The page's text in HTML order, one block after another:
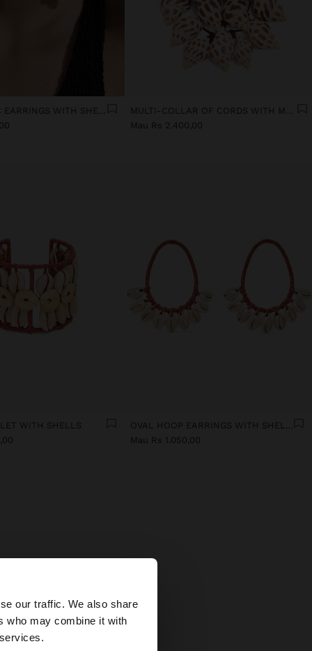
our traffic. We also share
who may combine it with
×
website?
ASYMMETRIC EARRINGS WITH SHELLS
MULTI-COLLAR OF CORDS WITH MULTIPLE SHELLS
Mau Rs 2.400,00
WITH SHELLS
OVAL HOOP EARRINGS WITH SHELLS
Mau Rs 1.050,00